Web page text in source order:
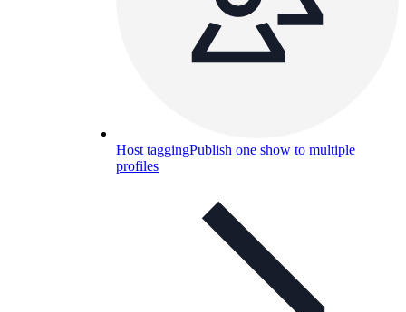
Host taggingPublish one show to multiple
profiles